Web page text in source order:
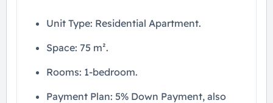
Unit Type: Residential Apartment.
Space: 75 m².
Rooms: 1-bedroom.
Payment Plan: 5% Down Payment, also